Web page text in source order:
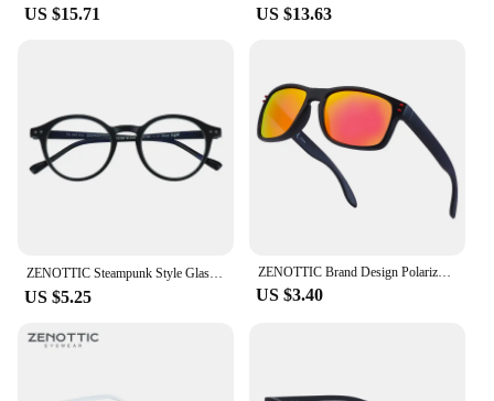
US $15.71 US $13.63
US $5.25
ZENOTTIC Brand Design Polarized Sunglasses for Unisex 2023 2022 Square Trendy Driving UV400 Goggles Sun Glasses Shades
US $3.40